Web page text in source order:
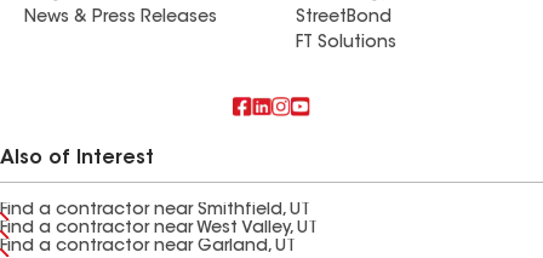
News & Press Releases
StreetBond
FT Solutions
Also of Interest
Find a contractor near Smithfield, UT
Find a contractor near West Valley, UT
Find a contractor near Garland, UT